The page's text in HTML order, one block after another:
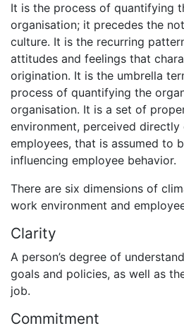
It is the process of quantifying
organisation; it precedes the
culture. It is the recurring
attitudes and feelings that
origination. It is the umbrella
process of quantifying the
organisation. It is a set of
environment, perceived
employees, that is assumed to
influencing employee behavior.
There are six dimensions of
work environment and
Clarity
A person’s degree of
goals and policies, as well as
job.
Commitment